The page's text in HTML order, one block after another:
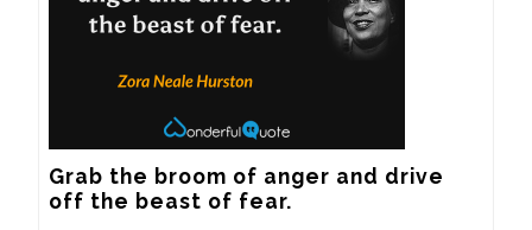
Grab the broom of anger and drive
off the beast of fear.